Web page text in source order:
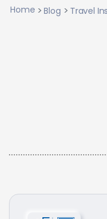
Home Blog Travel